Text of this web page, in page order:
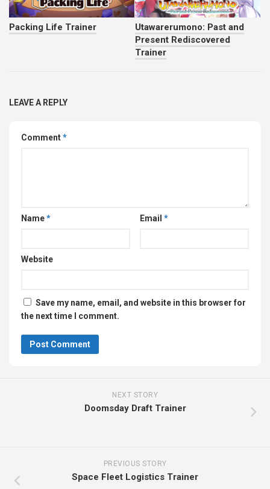
Packing Life Trainer
Utawarerumono: Past and
Present Rediscovered
Trainer
LEAVE A REPLY
Comment*
Name* Email *
Website
Save my name, email, and website in this browser for
the next time I comment.
NEXT STORY
Doomsday Draft Trainer
PREVIOUS STORY
Space Fleet Logistics Trainer